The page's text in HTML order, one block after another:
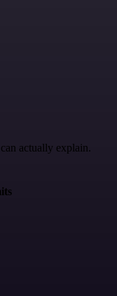
actually explain.